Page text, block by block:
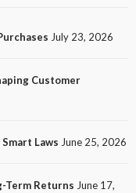
Is Reshaping
July 23, 2026
Customer
Laws June 25, 2026
Term Returns June 17,